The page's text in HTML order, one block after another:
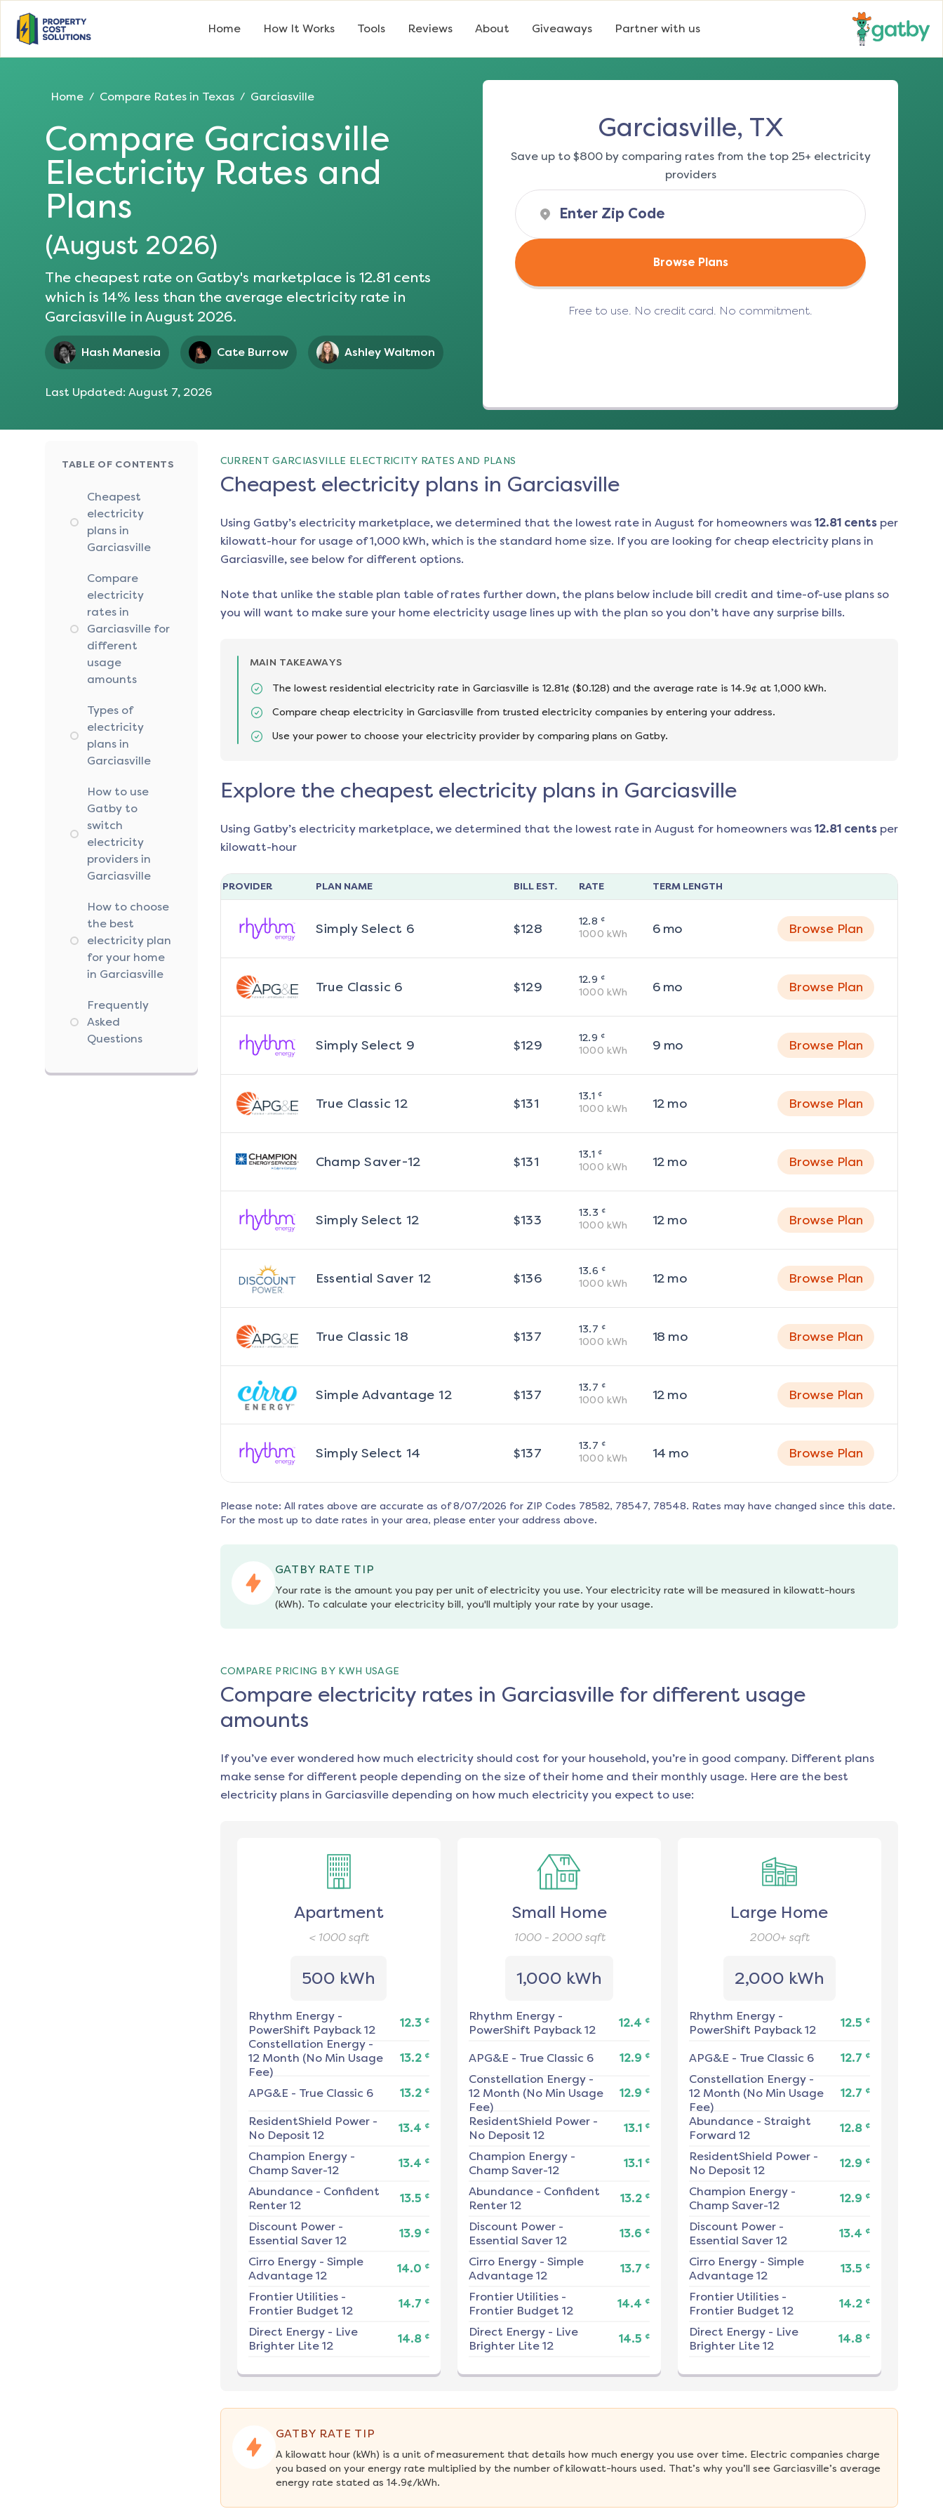
Home How It Works Tools Reviews About Giveaways Partner with us
Home / Compare Rates in Texas / Garciasville
Compare Garciasville
Electricity Rates and
Plans
(August 2026)
The cheapest rate on Gatby's marketplace is 12.81 cents
which is 14% less than the average electricity rate in
Garciasville in August 2026.
Hash Manesia Cate Burrow Ashley Waltmon
Last Updated: August 7, 2026
Garciasville, TX
Save up to $800 by comparing rates from the top 25+ electricity
providers
Browse Plans
Free to use. No credit card. No commitment.
TABLE OF CONTENTS
Cheapest
electricity
plans in
Garciasville
Compare
electricity
rates in
Garciasville for
different
usage
amounts
Types of
electricity
plans in
Garciasville
How to use
Gatby to
switch
electricity
providers in
Garciasville
How to choose
the best
electricity plan
for your home
in Garciasville
Frequently
Asked
Questions
CURRENT GARCIASVILLE ELECTRICITY RATES AND PLANS
Cheapest electricity plans in Garciasville
Using Gatby’s electricity marketplace, we determined that the lowest rate in August for homeowners was 12.81cents per
kilowatt-hour for usage of 1,000 kWh, which is the standard home size. If you are looking for cheap electricity plans in
Garciasville, see below for different options.
Note that unlike the stable plan table of rates further down, the plans below include bill credit and time-of-use plans so
you will want to make sure your home electricity usage lines up with the plan so you don’t have any surprise bills.
MAIN TAKEAWAYS
The lowest residential electricity rate in Garciasville is 12.81¢ ($0.128) and the average rate is 14.9¢ at 1,000 kWh.
Compare cheap electricity in Garciasville from trusted electricity companies by entering your address.
Use your power to choose your electricity provider by comparing plans on Gatby.
Explore the cheapest electricity plans in Garciasville
Using Gatby’s electricity marketplace, we determined that the lowest rate in August for homeowners was 12.81cents per
kilowatt-hour
PROVIDER PLAN NAME BILL EST. RATE TERM LENGTH
Simply Select 6 $128 12.8 ¢
1000 kWh 6mo Browse Plan
True Classic 6 $129 12.9 ¢
1000 kWh 6mo Browse Plan
Simply Select 9 $129 12.9 ¢
1000 kWh 9 mo Browse Plan
True Classic 12 $131 13.1 ¢
1000 kWh 12mo Browse Plan
Champ Saver-12 $131 13.1 ¢
1000 kWh 12mo Browse Plan
Simply Select 12 $133 13.3 ¢
1000 kWh 12mo Browse Plan
Essential Saver 12 $136 13.6 ¢
1000 kWh 12mo Browse Plan
True Classic 18 $137 13.7 ¢
1000 kWh 18 mo Browse Plan
Simple Advantage 12 $137 13.7 ¢
1000 kWh 12mo Browse Plan
Simply Select 14 $137 13.7 ¢
1000 kWh 14 mo Browse Plan
Please note: All rates above are accurate as of 8/07/2026 for ZIP Codes 78582, 78547, 78548. Rates may have changed since this date.
For the most up to date rates in your area, please enter your address above.
GATBY RATE TIP
Your rate is the amount you pay per unit of electricity you use. Your electricity rate will be measured in kilowatt-hours
(kWh). To calculate your electricity bill, you'll multiply your rate by your usage.
COMPARE PRICING BY KWH USAGE
Compare electricity rates in Garciasville for different usage
amounts
If you’ve ever wondered how much electricity should cost for your household, you’re in good company. Different plans
make sense for different people depending on the size of their home and their monthly usage. Here are the best
electricity plans in Garciasvilledepending on how much electricity you expect to use:
Apartment
< 1000sqft
500 kWh
Rhythm Energy-
PowerShift Payback 12
12.3 ¢
Constellation Energy-
12 Month (No Min Usage
Fee)
13.2 ¢
APG&E - True Classic 6 13.2 ¢
ResidentShield Power-
No Deposit 12
13.4 ¢
Champion Energy-
Champ Saver-12
13.4 ¢
Abundance- Confident
Renter 12
13.5 ¢
Discount Power-
Essential Saver 12
13.9 ¢
Cirro Energy- Simple
Advantage 12
14.0 ¢
Frontier Utilities-
Frontier Budget 12
14.7 ¢
Direct Energy- Live
Brighter Lite 12
14.8 ¢
Small Home
1000 - 2000sqft
1,000 kWh
Rhythm Energy-
PowerShift Payback 12
12.4 ¢
APG&E - True Classic 6 12.9 ¢
Constellation Energy-
12 Month (No Min Usage
Fee)
12.9 ¢
ResidentShield Power-
No Deposit 12
13.1 ¢
Champion Energy-
Champ Saver-12
13.1 ¢
Abundance- Confident
Renter 12
13.2 ¢
Discount Power-
Essential Saver 12
13.6 ¢
Cirro Energy- Simple
Advantage 12
13.7 ¢
Frontier Utilities-
Frontier Budget 12
14.4 ¢
Direct Energy- Live
Brighter Lite 12
14.5 ¢
Large Home
2000+ sqft
2,000 kWh
Rhythm Energy-
PowerShift Payback 12
12.5 ¢
APG&E - True Classic 6 12.7 ¢
Constellation Energy-
12 Month (No Min Usage
Fee)
12.7 ¢
Abundance- Straight
Forward 12
12.8 ¢
ResidentShield Power-
No Deposit 12
12.9 ¢
Champion Energy-
Champ Saver-12
12.9 ¢
Discount Power-
Essential Saver 12
13.4 ¢
Cirro Energy- Simple
Advantage 12
13.5 ¢
Frontier Utilities-
Frontier Budget 12
14.2 ¢
Direct Energy- Live
Brighter Lite 12
14.8 ¢
GATBY RATE TIP
A kilowatt hour (kWh) is a unit of measurement that details how much energy you use over time. Electric companies charge
you based on your energy rate multiplied by the number of kilowatt-hours used. That’s why you’ll see Garciasville’s average
energy rate stated as 14.9¢/kWh.